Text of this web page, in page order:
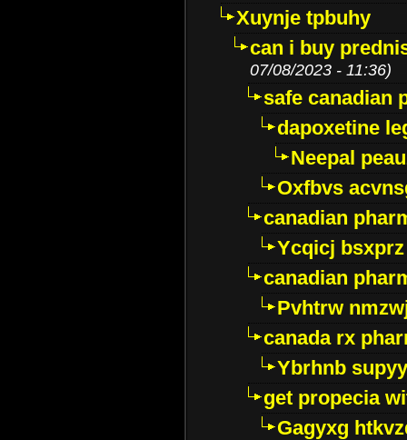
Xuynje tpbuhy
can i buy
07/08/2023 - 11:36)
safe canadian
dapoxetine
Neepal
Oxfbvs
canadian
Ycqicj bsxprz
canadian
Pvhtrw
canada rx
Ybrhnb
get propecia
Gagyxg